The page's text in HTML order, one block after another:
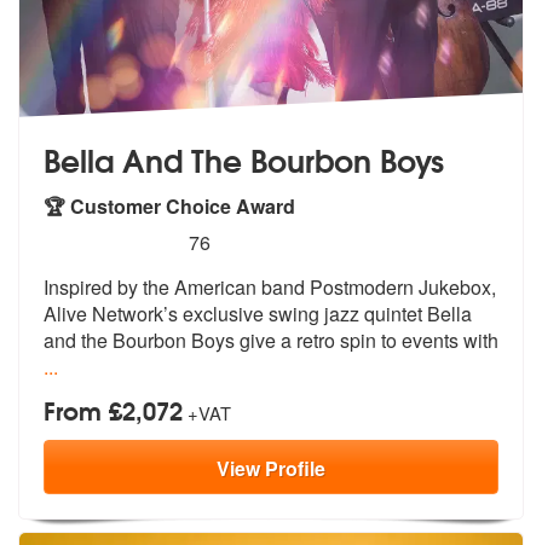
Bella And The Bourbon Boys
🏆 Customer Choice Award
stars - Bella And The Bourbon Boys are Highly
76
Inspired by the American band Postmodern Jukebox,
Alive Network’s exclusive swing jazz quintet Bella
and the Bourbon Boys give a retro spin to events with
...
From £2,072 +VAT
ViewProfile